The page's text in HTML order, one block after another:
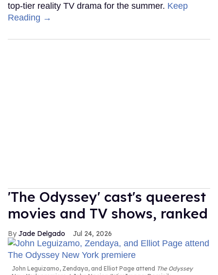
top-tier reality TV drama for the summer. Keep
Reading →
'The Odyssey' cast's queerest
movies and TV shows, ranked
Jade Delgado Jul 24, 2026
John Leguizamo, Zendaya, and Elliot Page attend The Odyssey